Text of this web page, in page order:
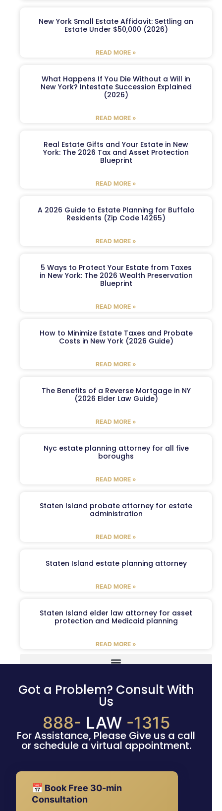
New York Small Estate Affidavit: Settling an
Estate Under $50,000 (2026)
READ MORE »
What Happens If You Die Without a Will in
New York? Intestate Succession Explained
(2026)
READ MORE »
Real Estate Gifts and Your Estate in New
York: The 2026 Tax and Asset Protection
Blueprint
READ MORE »
A 2026 Guide to Estate Planning for Buffalo
Residents (Zip Code 14265)
READ MORE »
5 Ways to Protect Your Estate from Taxes
in New York: The 2026 Wealth Preservation
Blueprint
READ MORE »
How to Minimize Estate Taxes and Probate
Costs in New York (2026 Guide)
READ MORE »
The Benefits of a Reverse Mortgage in NY
(2026 Elder Law Guide)
READ MORE »
Nyc estate planning attorney for all five
boroughs
READ MORE »
Staten Island probate attorney for estate
administration
READ MORE »
Staten Island estate planning attorney
READ MORE »
Staten Island elder law attorney for asset
protection and Medicaid planning
READ MORE »
Got a Problem? Consult With
Us
888- LAW -1315
For Assistance, Please Give us a call
or schedule a virtual appointment.
📅 Book Free 30-min
Consultation